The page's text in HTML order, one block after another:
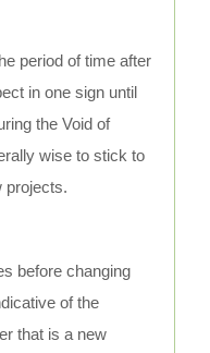
period of time after
in one sign until
the Void of
wise to stick to
projects.
before changing
of the
that is a new